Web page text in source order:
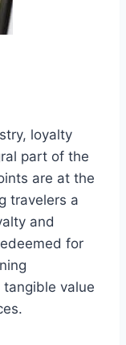
loyalty
part of the
are at the
travelers a
and
for
value